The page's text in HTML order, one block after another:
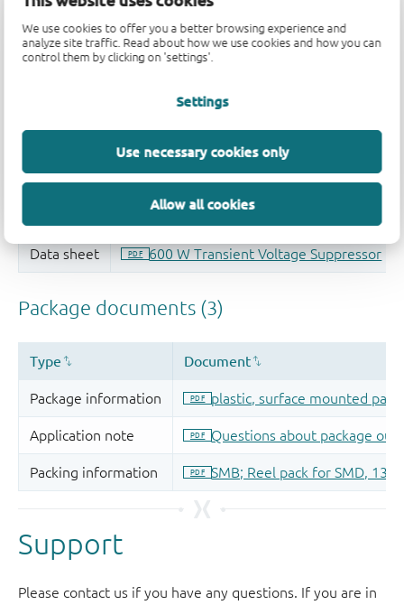
We use cookies to offer you a better browsing experience and
analyze site traffic. Read about how we use cookies and how you can
control them by clicking on 'settings'.
Settings
Use necessary cookies only
Allow all cookies
Support
Please contact us if you have any questions. If you are in